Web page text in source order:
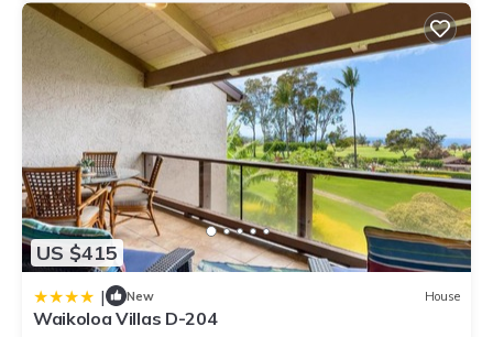
US $415
| New House
Waikoloa Villas D-204